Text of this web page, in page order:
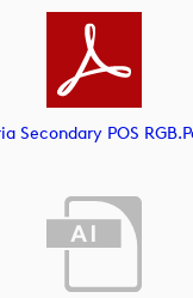
Secondary POS